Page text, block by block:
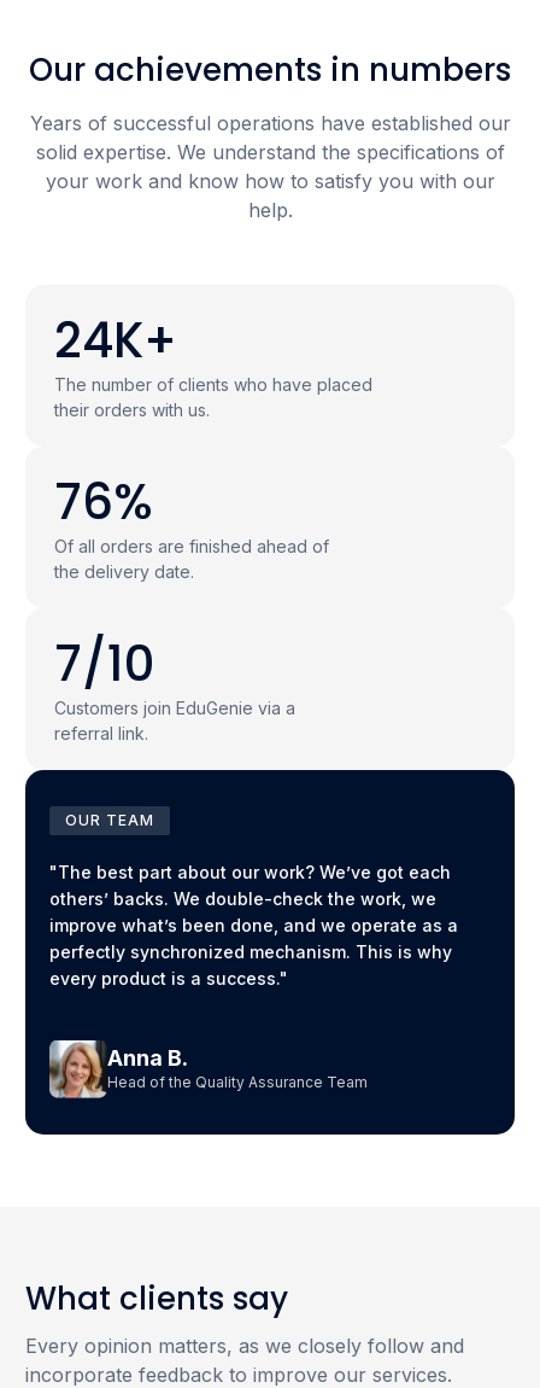
Our achievements in numbers
Years of successful operations have established our
solid expertise. We understand the specifications of
your work and know how to satisfy you with our
help.
OUR TEAM
"The best part about our work? We’ve got each
others’ backs. We double-check the work, we
improve what’s been done, and we operate as a
perfectly synchronized mechanism. This is why
every product is a success."
Anna B.
Head of the Quality Assurance Team
24K+
The number of clients who have placed
their orders with us.
76%
Of all orders are finished ahead of
the delivery date.
7/10
Customers join EduGenie via a
referral link.
What clients say
Every opinion matters, as we closely follow and
incorporate feedback to improve our services.